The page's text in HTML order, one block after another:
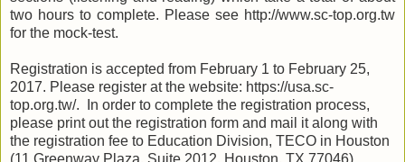
two hours to complete. Please see http://www.sc-top.org.tw
for the mock-test.
Registration is accepted from February 1 to February 25,
2017. Please register at the website: https://usa.sc-
top.org.tw/.
In order to complete the registration process,
please print outthe registration form and mail italong with
the registration fee to Education Division, TECO in Houston
(11 Greenway Plaza, Suite 2012, Houston, TX 77046)